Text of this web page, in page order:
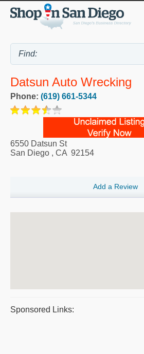
Datsun Auto Wrecking
Phone: (619) 661-5344
6550 Datsun St
San Diego , CA 92154
Add a Review
Sponsored Links: